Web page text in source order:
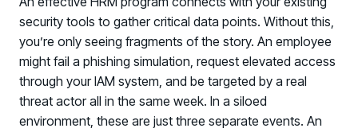
Registration - HRMCon 2026
Upcoming Webinars:
Fix the Work, Not the Worker: How to
Redesign the Processes Driving Human Risk
Upcoming Dinners & Roundtables:
security tools to gather critical data points. Without this,
you’re only seeing fragments of the story. An employee
might fail a phishing simulation, request elevated access
through your IAM system, and be targeted by a real
threat actor all in the same week. In a siloed
environment, these are just three separate events. An